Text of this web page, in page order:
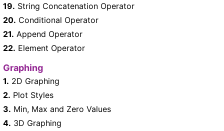
19. String Concatenation Operator
20. Conditional Operator
21. Append Operator
22. Element Operator
Graphing
1. 2D Graphing
2. Plot Styles
3. Min, Max and Zero Values
4. 3D Graphing